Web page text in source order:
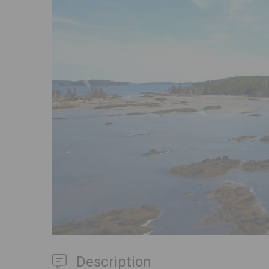
Previous
Description